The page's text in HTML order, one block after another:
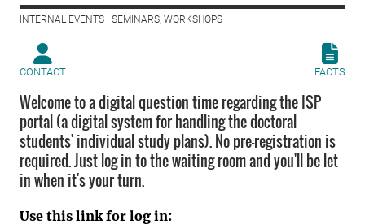
INTERNAL EVENTS | SEMINARS, WORKSHOPS |
CONTACT FACTS
Welcome to a digital question time regarding the ISP
portal (a digital system for handling the doctoral
students' individual study plans). No pre-registration is
required. Just log in to the waiting room and you'll be let
in when it's your turn.
Use this link for log in: